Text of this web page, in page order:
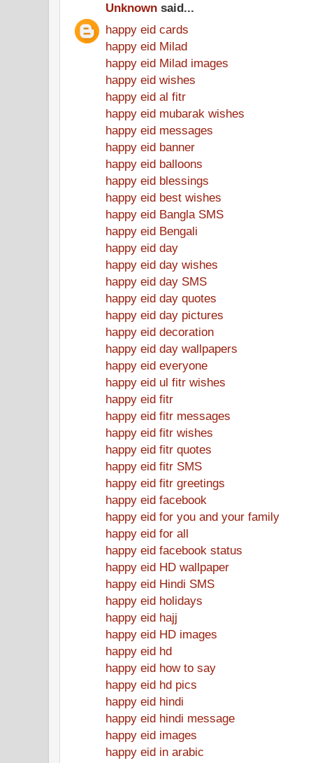
Unknown said...
happy eid cards
happy eid Milad
happy eid Milad images
happy eid wishes
happy eid al fitr
happy eid mubarak wishes
happy eid messages
happy eid banner
happy eid balloons
happy eid blessings
happy eid best wishes
happy eid Bangla SMS
happy eid Bengali
happy eid day
happy eid day wishes
happy eid day SMS
happy eid day quotes
happy eid day pictures
happy eid decoration
happy eid day wallpapers
happy eid everyone
happy eid ul fitr wishes
happy eid fitr
happy eid fitr messages
happy eid fitr wishes
happy eid fitr quotes
happy eid fitr SMS
happy eid fitr greetings
happy eid facebook
happy eid for you and your family
happy eid for all
happy eid facebook status
happy eid HD wallpaper
happy eid Hindi SMS
happy eid holidays
happy eid hajj
happy eid HD images
happy eid hd
happy eid how to say
happy eid hd pics
happy eid hindi
happy eid hindi message
happy eid images
happy eid in arabic